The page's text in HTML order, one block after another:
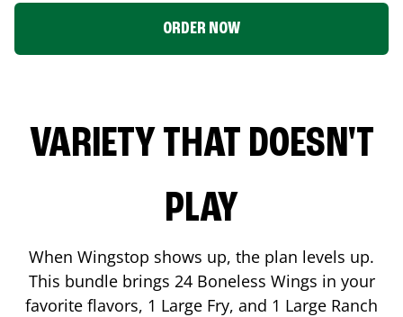
ORDER NOW
VARIETY THAT DOESN'T
PLAY
When Wingstop shows up, the plan levels up.
This bundle brings 24 Boneless Wings in your
favorite flavors, 1 Large Fry, and 1 Large Ranch